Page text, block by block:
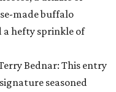
made buffalo
hefty sprinkle of
Bednar: This entry
seasoned